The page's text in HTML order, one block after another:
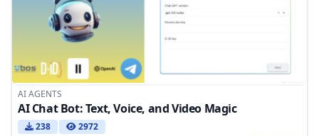
AI AGENTS
AI Chat Bot: Text, Voice, and Video Magic
238 2972